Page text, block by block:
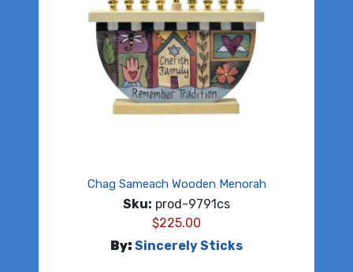
Chag Sameach Wooden Menorah
Sku: prod-9791cs
$225.00
By: Sincerely Sticks